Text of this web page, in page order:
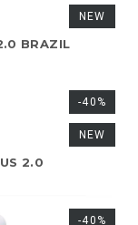
BRAZIL
NEW
2.0
-40%
NEW
-40%